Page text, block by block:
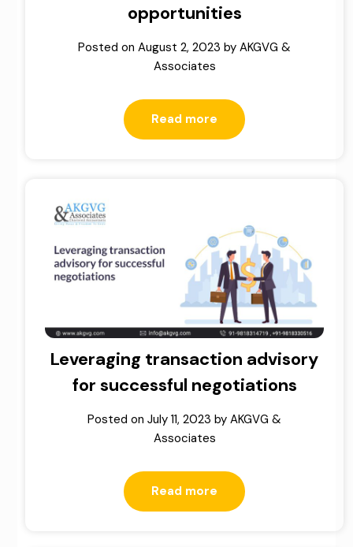
opportunities
Posted on August 2, 2023 by AKGVG &
Associates
Read more
Leveraging transaction advisory
for successful negotiations
Posted on July 11, 2023 by AKGVG &
Associates
Read more